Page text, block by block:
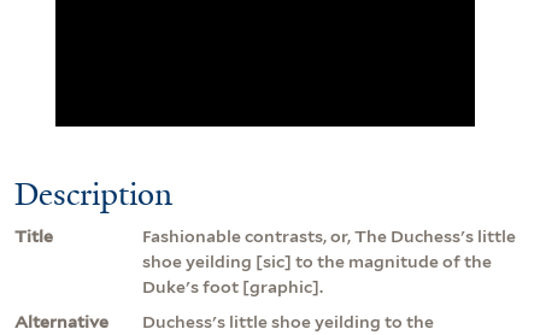
Description
Title
Fashionable contrasts, or, The Duchess's little
shoe yeilding [sic] to the magnitude of the
Duke's foot [graphic].
Alternative
Duchess's little shoe yeilding to the